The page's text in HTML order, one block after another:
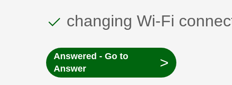
This discussion topic
Discussion topic:
changing Wi-Fi
Answered - Go to
Answer
>